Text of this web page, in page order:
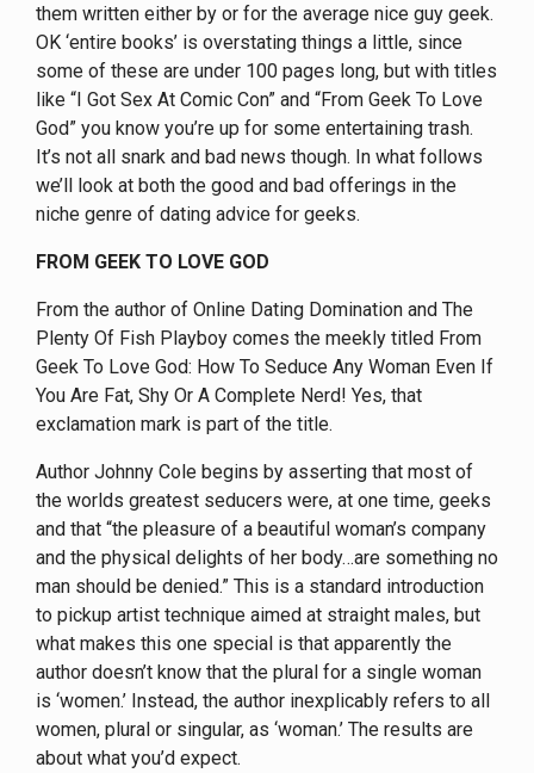
them written either by or for the average nice guy geek.
OK ‘entire books’ is overstating things a little, since
some of these are under 100 pages long, but with titles
like “I Got Sex At Comic Con” and “From Geek To Love
God” you know you’re up for some entertaining trash.
It’s not all snark and bad news though. In what follows
we’ll look at both the good and bad offerings in the
niche genre of dating advice for geeks.
FROM GEEK TO LOVE GOD
From the author of Online Dating Domination and The
Plenty Of Fish Playboy comes the meekly titled From
Geek To Love God: How To Seduce Any Woman Even If
You Are Fat, Shy Or A Complete Nerd! Yes, that
exclamation mark is part of the title.
Author Johnny Cole begins by asserting that most of
the worlds greatest seducers were, at one time, geeks
and that “the pleasure of a beautiful woman’s company
and the physical delights of her body…are something no
man should be denied.” This is a standard introduction
to pickup artist technique aimed at straight males, but
what makes this one special is that apparently the
author doesn’t know that the plural for a single woman
is ‘women.’ Instead, the author inexplicably refers to all
women, plural or singular, as ‘woman.’ The results are
about what you’d expect.